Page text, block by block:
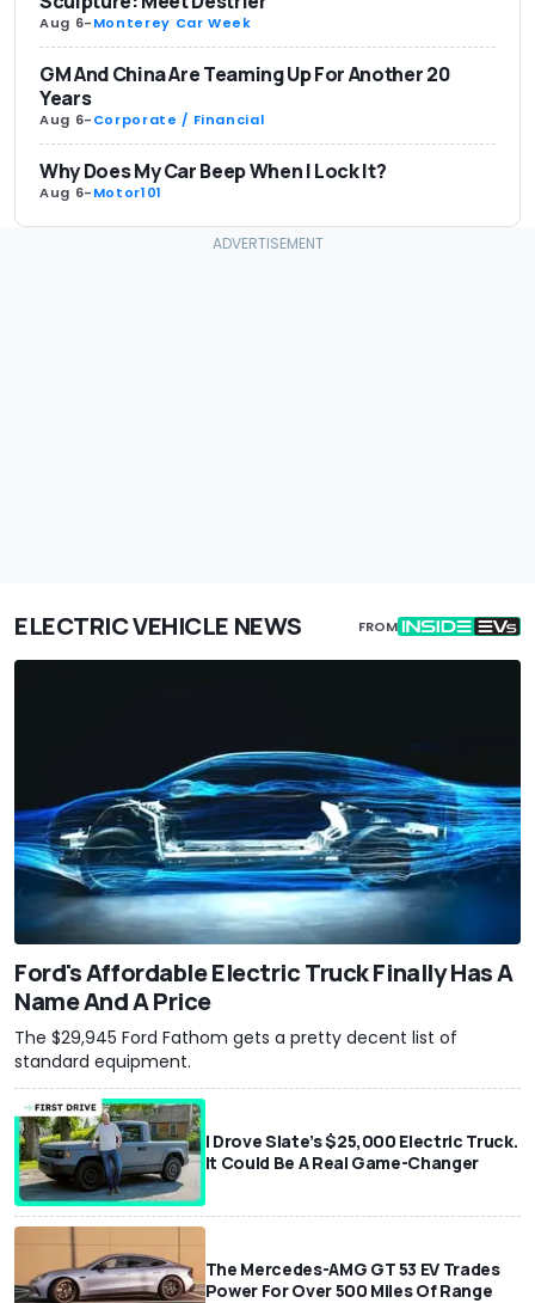
Aug 6-Monterey Car Week
GM And China Are Teaming Up For Another 20
Years
Aug 6-Corporate / Financial
Why Does My Car Beep When I Lock It?
Aug 6-Motor101
ELECTRIC VEHICLE NEWS FROM
Ford's Affordable Electric Truck Finally Has A
Name And A Price
The $29,945 Ford Fathom gets a pretty decent list of
standard equipment.
I Drove Slate’s $25,000 Electric Truck.
It Could Be A Real Game-Changer
The Mercedes-AMG GT 53 EV Trades
Power For Over 500 Miles Of Range